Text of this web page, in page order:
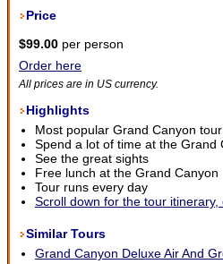
Price
$99.00 per person
Order here
All prices are in US currency.
Highlights
Most popular Grand Canyon
Spend a lot of time at the Grand
See the great sights
Free lunch at the Grand Canyon
Tour runs every day
Scroll down for the tour itinerary,
Similar Tours
Grand Canyon Deluxe Air And